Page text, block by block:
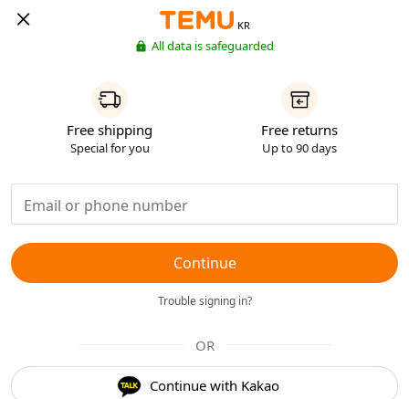
KR
All data is safeguarded
Free shipping
Special for you
Free returns
Up to 90 days
Continue
Trouble signing in?
OR
Continue with Kakao